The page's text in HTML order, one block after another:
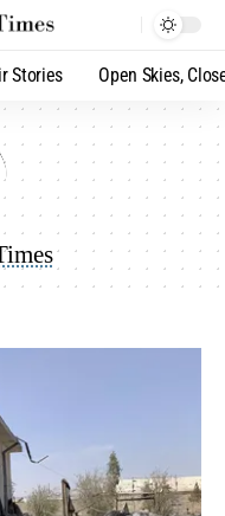
Stories Open Skies,